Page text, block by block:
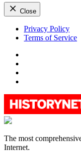
Close
Skip
Privacy Policy
Terms of Service
HistoryNet
The most
Internet.